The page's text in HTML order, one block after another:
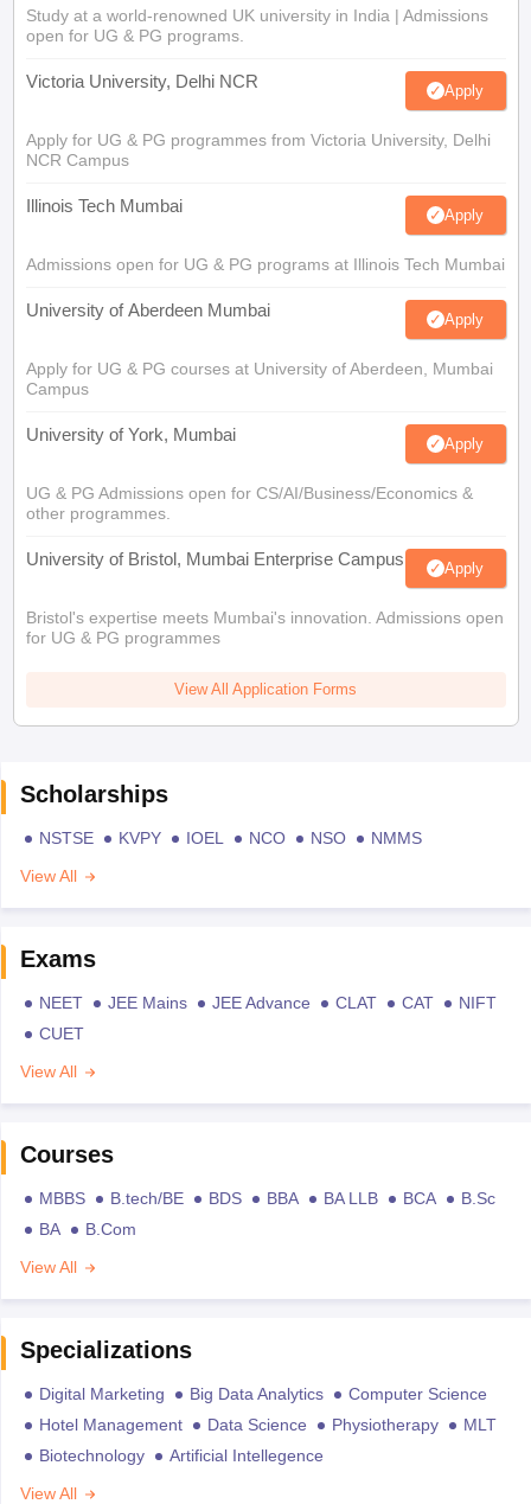
Study at a world-renowned UK university in India | Admissions
open for UG & PG programs.
Victoria University, Delhi NCR Apply
Apply for UG & PG programmes from Victoria University, Delhi
NCR Campus
Illinois Tech Mumbai Apply
Admissions open for UG & PG programs at Illinois Tech Mumbai
University of Aberdeen Mumbai Apply
Apply for UG & PG courses at University of Aberdeen, Mumbai
Campus
University of York, Mumbai Apply
UG & PG Admissions open for CS/AI/Business/Economics &
other programmes.
University of Bristol, Mumbai Enterprise Campus Apply
Bristol's expertise meets Mumbai's innovation. Admissions open
for UG & PG programmes
View All Application Forms
Scholarships
NSTSE KVPY IOEL NCO NSO
NMMS
View All
Exams
NEET JEE Mains JEE Advance CLAT CAT
NIFT
CUET
View All
Courses
MBBS B.tech/BE BDS BBA BA LLB BCA
B.Sc
BA
B.Com
View All
Specializations
Digital Marketing Big Data Analytics
Computer Science
Hotel Management
Data Science Physiotherapy
MLT
Biotechnology
Artificial Intellegence
View All